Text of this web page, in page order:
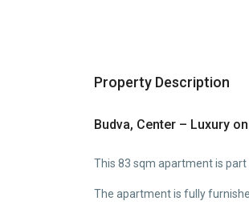
Property Description
Budva, Center – Luxury
This 83 sqm apartment is
The apartment is fully